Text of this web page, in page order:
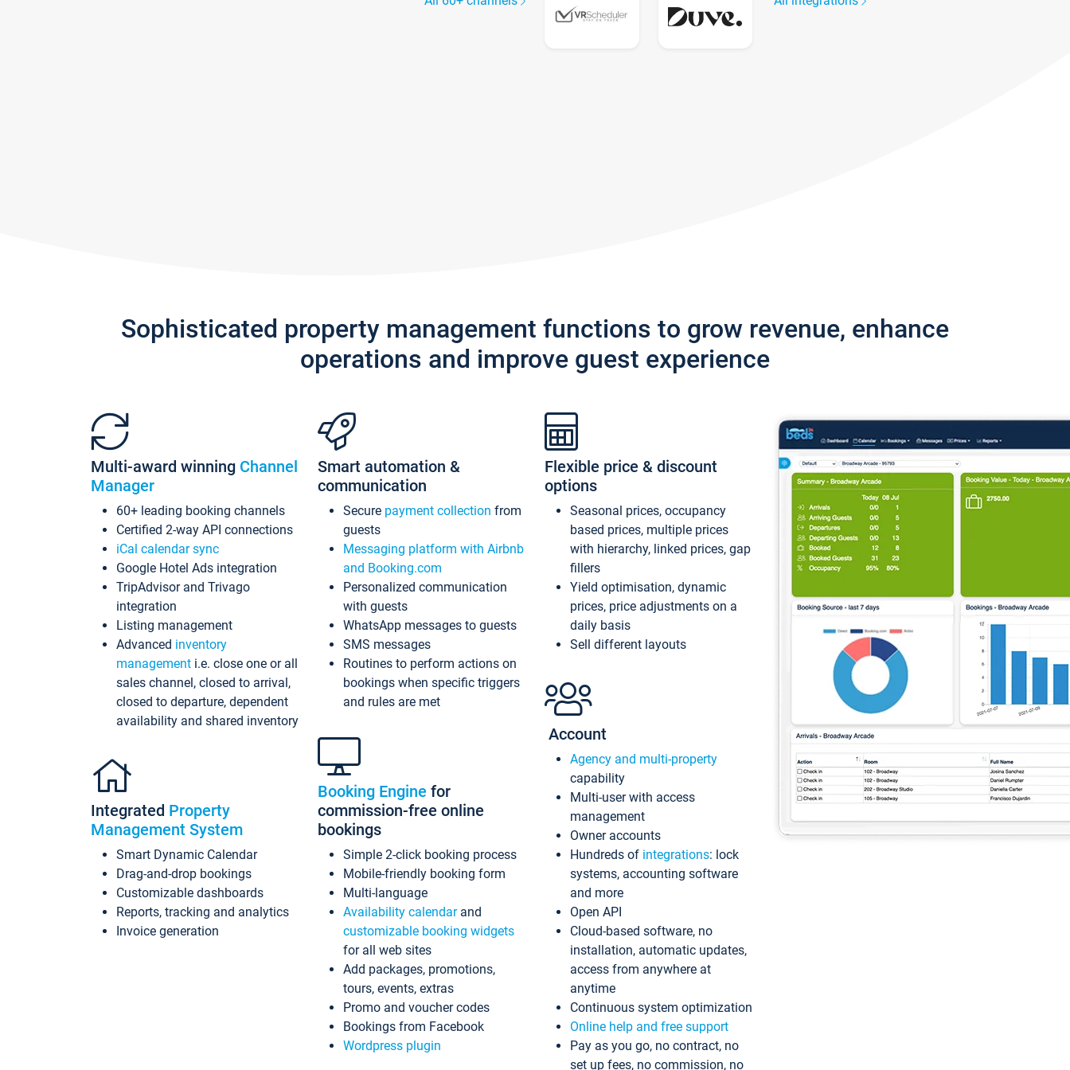
Sophisticated property management functions to grow revenue, enhance
operations and improve guest experience
Multi-award winning Channel
Manager
60+ leading booking channels
Certified 2-way API connections
iCal calendar sync
Google Hotel Ads integration
TripAdvisor and Trivago
integration
Listing management
Advanced inventory
management i.e. close one or all
sales channel, closed to arrival,
closed to departure, dependent
availability and shared inventory
Integrated Property
Management System
Smart Dynamic Calendar
Drag-and-drop bookings
Customizable dashboards
Reports, tracking and analytics
Invoice generation
Smart automation &
communication
Secure payment collection from
guests
Messaging platform with Airbnb
and Booking.com
Personalized communication
with guests
WhatsApp messages to guests
SMS messages
Routines to perform actions on
bookings when specific triggers
and rules are met
Booking Engine for
commission-free online
bookings
Simple 2-click booking process
Mobile-friendly booking form
Multi-language
Availability calendarand
customizable booking widgets
for all web sites
Add packages, promotions,
tours, events, extras
Promo and voucher codes
Bookings from Facebook
Wordpress plugin
Flexible price & discount
options
Seasonal prices, occupancy
based prices, multiple prices
with hierarchy, linked prices, gap
fillers
Yield optimisation, dynamic
prices, price adjustments on a
daily basis
Sell different layouts
Account
Agency and multi-property
capability
Multi-user with access
management
Owner accounts
Hundreds of integrations: lock
systems, accounting software
and more
Open API
Cloud-based software, no
installation, automatic updates,
access from anywhere at
anytime
Continuous system optimization
Online help and free support
Pay as you go, no contract, no
set up fees, no commission, no